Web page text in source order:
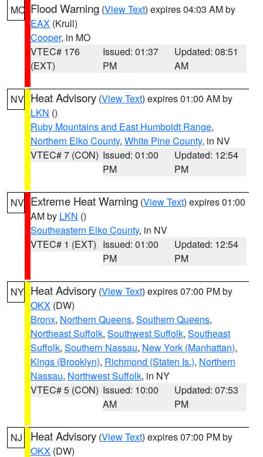
MO Flood Warning (View Text) expires 04:03 AM by
EAX (Krull)
Cooper, in MO
VTEC# 176
(EXT)
Issued: 01:37
PM
Updated: 08:51
AM
NV Heat Advisory (View Text) expires 01:00 AM by
LKN ()
Ruby Mountains and East Humboldt Range,
Northern Elko County, White Pine County, in NV
VTEC# 7 (CON) Issued: 01:00
PM
Updated: 12:54
PM
NV Extreme Heat Warning (View Text) expires 01:00
AM by LKN ()
Southeastern Elko County, in NV
VTEC# 1 (EXT) Issued: 01:00
PM
Updated: 12:54
PM
NY Heat Advisory (View Text) expires 07:00 PM by
OKX (DW)
Bronx, Northern Queens, Southern Queens,
Northeast Suffolk, Southwest Suffolk, Southeast
Suffolk, Southern Nassau, New York (Manhattan),
Kings (Brooklyn), Richmond (Staten Is.), Northern
Nassau, Northwest Suffolk, in NY
VTEC# 5 (CON) Issued: 10:00
AM
Updated: 07:53
PM
NJ Heat Advisory (View Text) expires 07:00 PM by
OKX (DW)